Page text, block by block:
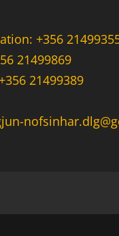
+356
21499869
21499389